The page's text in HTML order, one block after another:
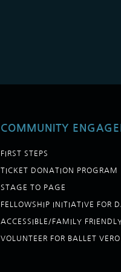
COMMUNITY
FIRST STEPS
TICKET DONATION PROGRAM
STAGE TO PAGE
FELLOWSHIP INITIATIVE FOR
ACCESSIBLE/FAMILY
VOLUNTEER FOR BALLET